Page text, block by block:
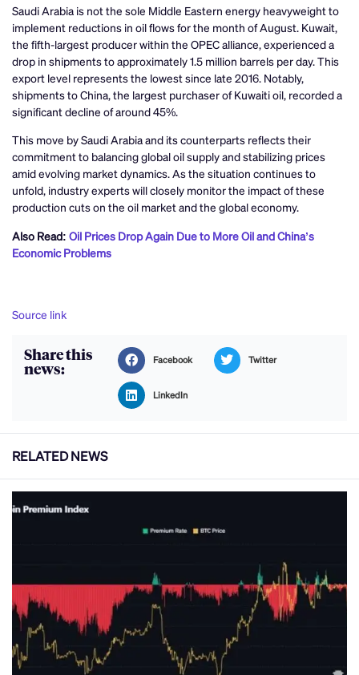
Saudi Arabia is not the sole Middle Eastern energy heavyweight to
implement reductions in oil flows for the month of August. Kuwait,
the fifth-largest producer within the OPEC alliance, experienced a
drop in shipments to approximately 1.5 million barrels per day. This
export level represents the lowest since late 2016. Notably,
shipments to China, the largest purchaser of Kuwaiti oil, recorded a
significant decline of around 45%.
This move by Saudi Arabia and its counterparts reflects their
commitment to balancing global oil supply and stabilizing prices
amid evolving market dynamics. As the situation continues to
unfold, industry experts will closely monitor the impact of these
production cuts on the oil market and the global economy.
Also Read: Oil Prices Drop Again Due to More Oil and China’s
Economic Problems
Source link
Share this
news: Facebook Twitter
LinkedIn
RELATED NEWS